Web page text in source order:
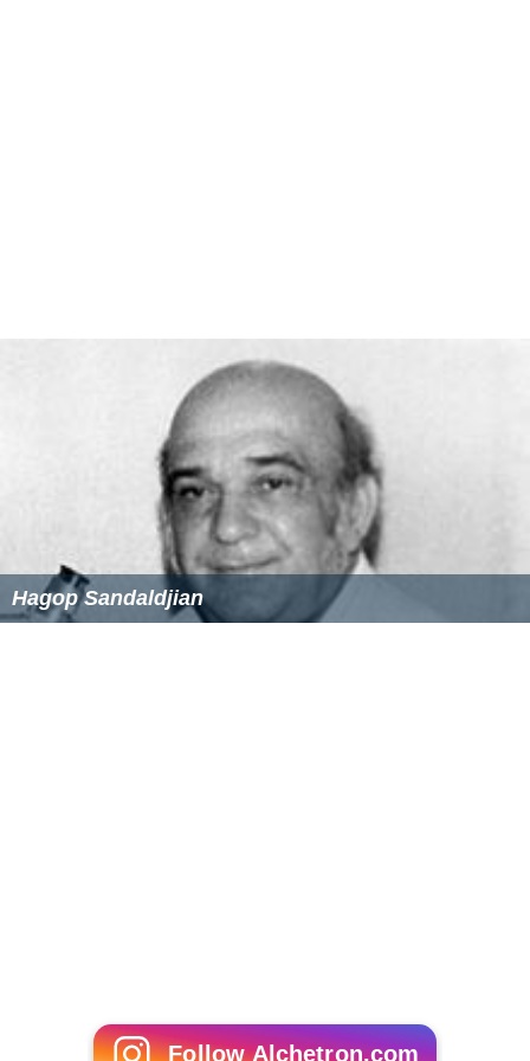
Hagop Sandaldjian
Follow Alchetron.com